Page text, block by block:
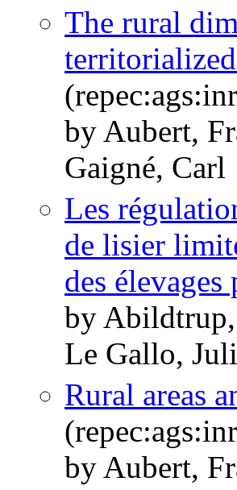
The rural
by Aubert,
Gaigné, Carl
Les
de lisier
des élevages
by
Le Gallo,
Rural areas
by Aubert,